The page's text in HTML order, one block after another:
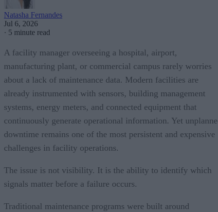
Natasha Fernandes
Jul 6, 2026
· 5 minute read
A facility manager overseeing a hospital, airport,
manufacturing plant, or commercial campus rarely worries
about a lack of maintenance data. Modern facilities are
already instrumented with sensors, building management
systems, energy meters, and connected equipment that
continuously generate operational information. Yet
downtime remains one of the most persistent and expensive
challenges in facility operations.
The issue is not visibility. It is the ability to identify which
signals matter before a failure occurs.
Traditional maintenance programs were built around